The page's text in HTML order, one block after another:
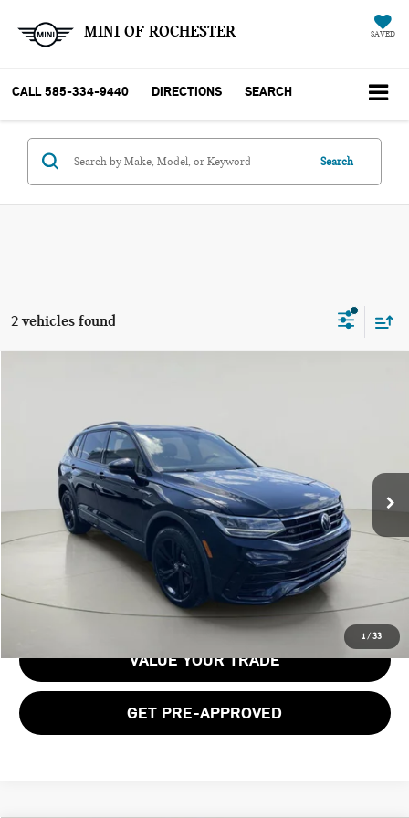
MINI OF ROCHESTER SAVED
CALL 585-334-9440 DIRECTIONS SEARCH
Search
2 vehicles found
1 / 33
3VV8B7AX1RM067137Stock:VL27465
27,564 mi Int.
Less
Documentation Fee: $175
GET E-PRICE
VALUE YOUR TRADE
GET PRE-APPROVED